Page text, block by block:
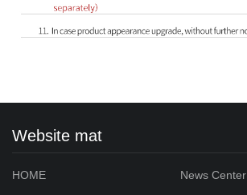
Website mat
HOME News Center